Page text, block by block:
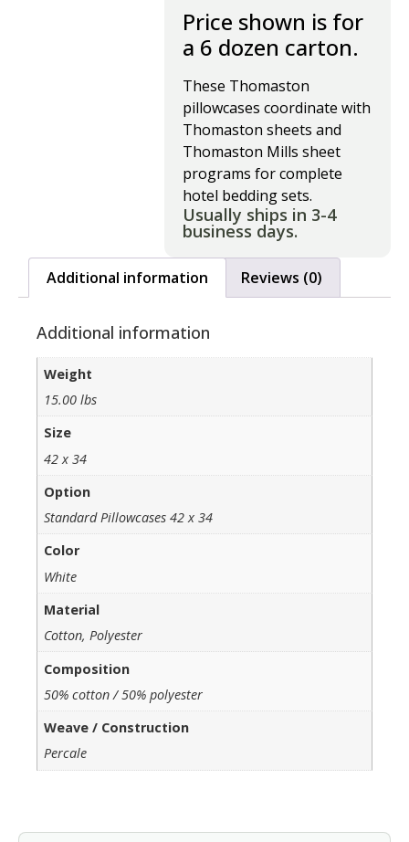
Price shown is for
a 6 dozen carton.
These Thomaston
pillowcases coordinate with
Thomaston sheets and
Thomaston Mills sheet
programs for complete
hotel bedding sets.
Usually ships in 3-4
business days.
Additional information Reviews (0)
Additional information
Weight
15.00 lbs
Size
42 x 34
Option
Standard Pillowcases 42 x 34
Color
White
Material
Cotton, Polyester
Composition
50% cotton / 50% polyester
Weave / Construction
Percale